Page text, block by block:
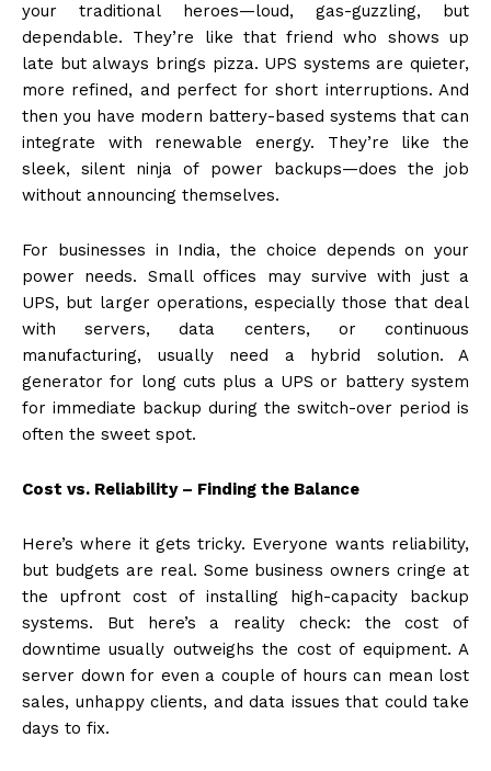
your traditional heroes—loud, gas-guzzling, but
dependable. They’re like that friend who shows up
late but always brings pizza. UPS systems are quieter,
more refined, and perfect for short interruptions. And
then you have modern battery-based systems that can
integrate with renewable energy. They’re like the
sleek, silent ninja of power backups—does the job
without announcing themselves.
For businesses in India, the choice depends on your
power needs. Small offices may survive with just a
UPS, but larger operations, especially those that deal
with servers, data centers, or continuous
manufacturing, usually need a hybrid solution. A
generator for long cuts plus a UPS or battery system
for immediate backup during the switch-over period is
often the sweet spot.
Cost vs. Reliability – Finding the Balance
Here’s where it gets tricky. Everyone wants reliability,
but budgets are real. Some business owners cringe at
the upfront cost of installing high-capacity backup
systems. But here’s a reality check: the cost of
downtime usually outweighs the cost of equipment. A
server down for even a couple of hours can mean lost
sales, unhappy clients, and data issues that could take
days to fix.